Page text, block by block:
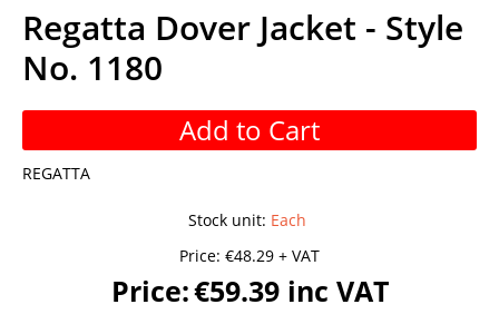
Regatta Dover Jacket - Style
No. 1180
Add to Cart
REGATTA
Stock unit: Each
Price: €48.29 + VAT
Price:€59.39 inc VAT